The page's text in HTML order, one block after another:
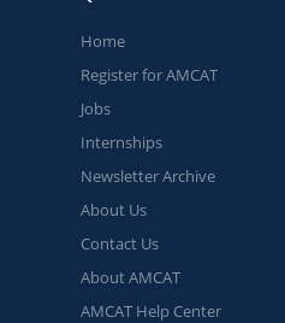
Home
Register for AMCAT
Jobs
Internships
Newsletter Archive
About Us
Contact Us
About AMCAT
AMCAT Help Center